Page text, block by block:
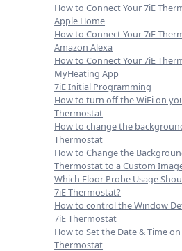
How to Connect Your 7iE
Apple Home
How to Connect Your 7iE
Amazon Alexa
How to Connect Your 7iE
MyHeating App
7iE Initial Programming
How to turn off the WiFi on
Thermostat
How to change the
Thermostat
How to Change the
Thermostat to a Custom
Which Floor Probe Usage
7iE Thermostat?
How to control the Window
7iE Thermostat
How to Set the Date & Time on
Thermostat